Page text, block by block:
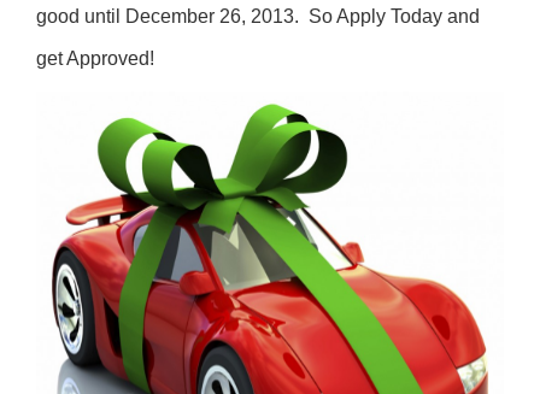
good until December 26, 2013. So Apply Today and
get Approved!